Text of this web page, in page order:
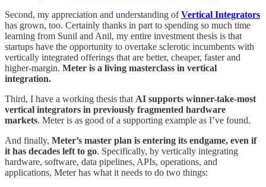
Second, my appreciation and understanding ofVertical Integrators
has grown, too. Certainly thanks in part to spending so much time
learning from Sunil and Anil, my entire investment thesis is that
startups have the opportunity to overtake sclerotic incumbents with
vertically integrated offerings that are better, cheaper, faster and
higher-margin. Meter is a living masterclass in vertical
integration.
Third, I have a working thesis that AI supports winner-take-most
vertical integrators in previously fragmented hardware
markets. Meter is as good of a supporting example as I’ve found.
And finally, Meter’s master plan is entering its endgame, even if
it has decades left to go. Specifically, by vertically integrating
hardware, software, data pipelines, APIs, operations, and
applications, Meter has what it needs to do two things: